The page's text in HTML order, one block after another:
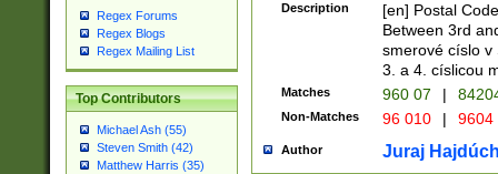
Regex Forums
Regex Blogs
Regex Mailing List
Top Contributors
Michael Ash (55)
Steven Smith (42)
Matthew Harris (35)
Description
[en] Postal
Between 3rd
smerové císlo v
3. a 4. císlicou
Matches 960 07 |
Non-Matches 96 010 | 9604
Author Juraj